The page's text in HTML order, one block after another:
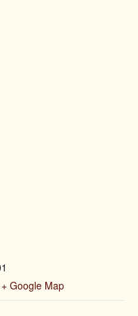
+ Google Map